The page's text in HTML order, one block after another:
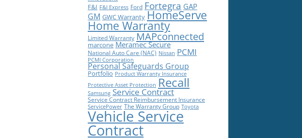
F&I F&I Express Ford Fortegra GAP
GM GWC Warranty HomeServe
Home Warranty
Limited Warranty MAPconnected
marcone Meramec Secure
National Auto Care (NAC) Nissan PCMI
PCMI Corporation
Personal Safeguards Group
Portfolio Product Warranty Insurance
Protective Asset Protection Recall
Samsung Service Contract
Service Contract Reimbursement Insurance
ServicePower The Warranty Group Toyota
Vehicle Service
Contract